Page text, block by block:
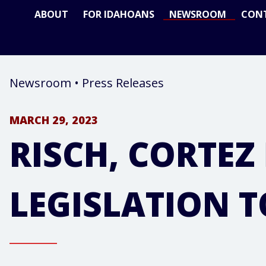
ABOUT FOR IDAHOANS NEWSROOM
Newsroom • Press Releases
MARCH 29, 2023
RISCH,
LEGISLATION